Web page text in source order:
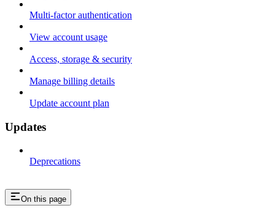
Multi-factor authentication
View account usage
Access, storage & security
Manage billing details
Update account plan
Updates
Deprecations
On this page